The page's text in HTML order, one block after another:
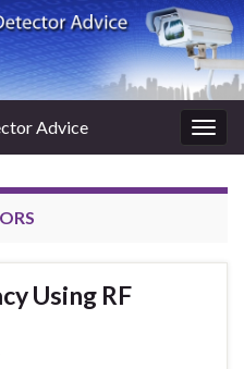
Advice
Using RF